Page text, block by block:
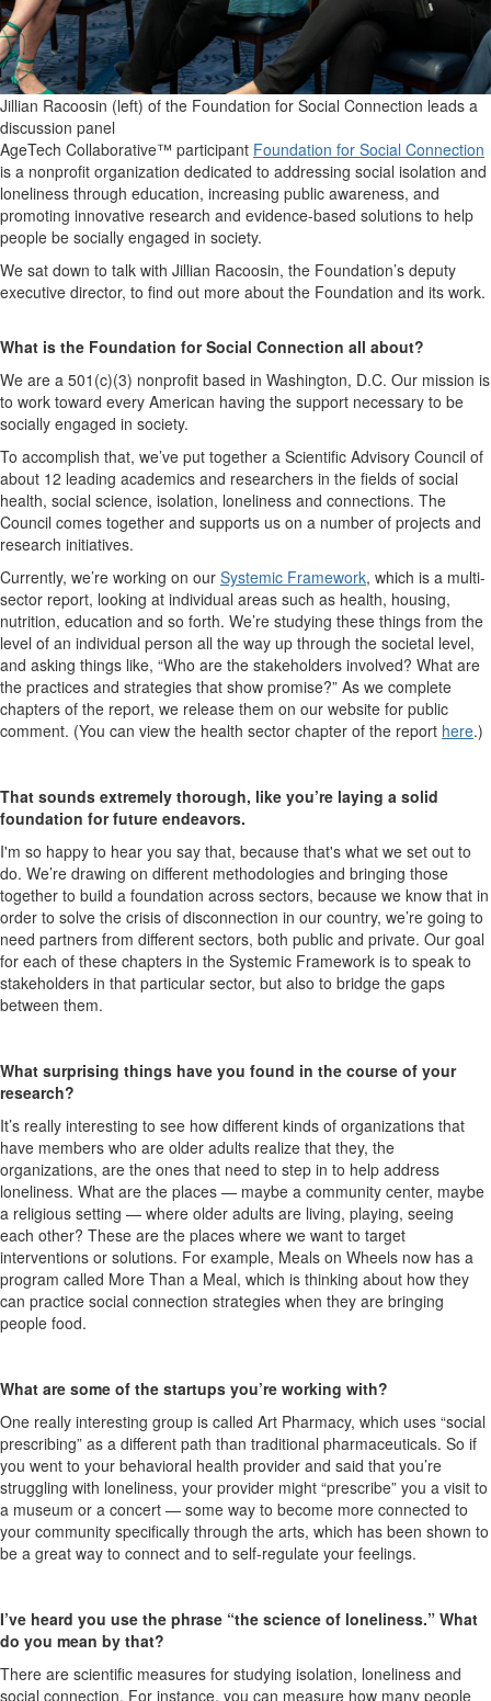
Jillian Racoosin (left) of the Foundation for Social Connection leads a
discussion panel
AgeTech Collaborative™ participant Foundation for Social Connection
is a nonprofit organization dedicated to addressing social isolation and
loneliness through education, increasing public awareness, and
promoting innovative research and evidence-based solutions to help
people be socially engaged in society.
We sat down to talk with Jillian Racoosin, the Foundation’s deputy
executive director, to find out more about the Foundation and its work.
What is the Foundation for Social Connection all about?
We are a 501(c)(3) nonprofit based in Washington, D.C. Our mission is
to work toward every American having the support necessary to be
socially engaged in society.
To accomplish that, we’ve put together a Scientific Advisory Council of
about 12 leading academics and researchers in the fields of social
health, social science, isolation, loneliness and connections. The
Council comes together and supports us on a number of projects and
research initiatives.
Currently, we’re working on our Systemic Framework, which is a multi-
sector report, looking at individual areas such as health, housing,
nutrition, education and so forth. We’re studying these things from the
level of an individual person all the way up through the societal level,
and asking things like, “Who are the stakeholders involved? What are
the practices and strategies that show promise?” As we complete
chapters of the report, we release them on our website for public
comment. (You can view the health sector chapter of the report here.)
That sounds extremely thorough, like you’re laying a solid
foundation for future endeavors.
I'm so happy to hear you say that, because that's what we set out to
do. We’re drawing on different methodologies and bringing those
together to build a foundation across sectors, because we know that in
order to solve the crisis of disconnection in our country, we’re going to
need partners from different sectors, both public and private. Our goal
for each of these chapters in the Systemic Framework is to speak to
stakeholders in that particular sector, but also to bridge the gaps
between them.
What surprising things have you found in the course of your
research?
It’s really interesting to see how different kinds of organizations that
have members who are older adults realize that they, the
organizations, are the ones that need to step in to help address
loneliness. What are the places — maybe a community center, maybe
a religious setting — where older adults are living, playing, seeing
each other? These are the places where we want to target
interventions or solutions. For example, Meals on Wheels now has a
program called More Than a Meal, which is thinking about how they
can practice social connection strategies when they are bringing
people food.
What are some of the startups you’re working with?
One really interesting group is called Art Pharmacy, which uses “social
prescribing” as a different path than traditional pharmaceuticals. So if
you went to your behavioral health provider and said that you’re
struggling with loneliness, your provider might “prescribe” you a visit to
a museum or a concert — some way to become more connected to
your community specifically through the arts, which has been shown to
be a great way to connect and to self-regulate your feelings.
I’ve heard you use the phrase “the science of loneliness.” What
do you mean by that?
There are scientific measures for studying isolation, loneliness and
social connection. For instance, you can measure how many people